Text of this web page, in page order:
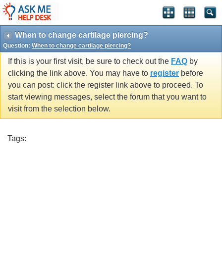
When to change cartilage piercing?
Question: When to change cartilage piercing?
If this is your first visit, be sure to check out the FAQ by
clicking the link above. You may have to register before
you can post: click the register link above to proceed. To
start viewing messages, select the forum that you want to
visit from the selection below.
Tags: